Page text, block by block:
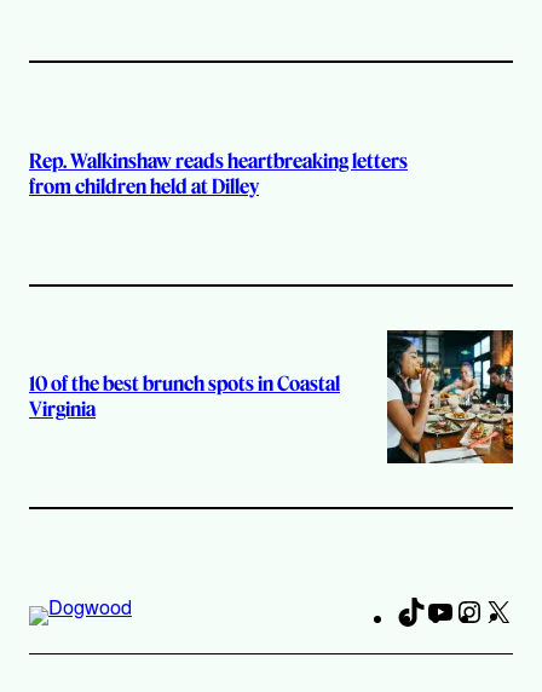
Rep. Walkinshaw reads heartbreaking letters
from children held at Dilley
10 of the best brunch spots in Coastal
Virginia
TikTokYouTube